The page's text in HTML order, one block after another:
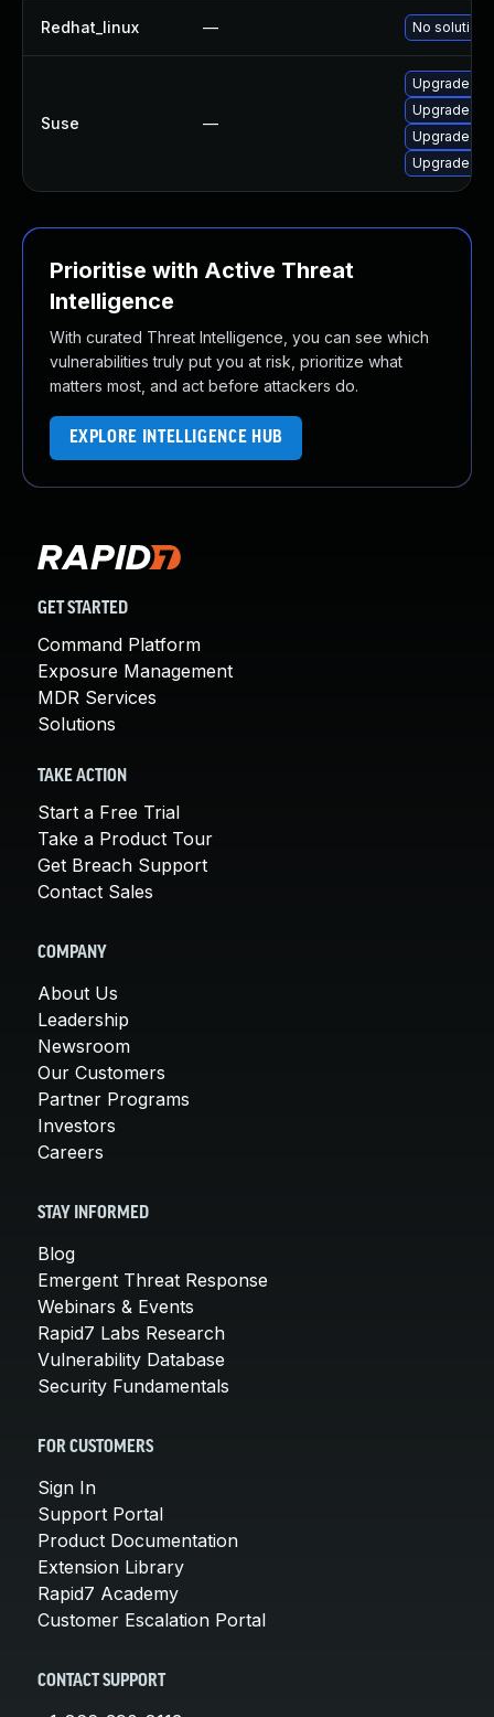
Redhat_linux — No solution
Suse —
Upgrade
Upgrade
Upgrade
Upgrade
Prioritise with Active Threat
Intelligence
With curated Threat Intelligence, you can see which
vulnerabilities truly put you at risk, prioritize what
matters most, and act before attackers do.
EXPLORE INTELLIGENCE HUB
GET STARTED
Command Platform
Exposure Management
MDR Services
Solutions
TAKE ACTION
Start a Free Trial
Take a Product Tour
Get Breach Support
Contact Sales
COMPANY
About Us
Leadership
Newsroom
Our Customers
Partner Programs
Investors
Careers
STAY INFORMED
Blog
Emergent Threat Response
Webinars & Events
Rapid7 Labs Research
Vulnerability Database
Security Fundamentals
FOR CUSTOMERS
Sign In
Support Portal
Product Documentation
Extension Library
Rapid7 Academy
Customer Escalation Portal
CONTACT SUPPORT